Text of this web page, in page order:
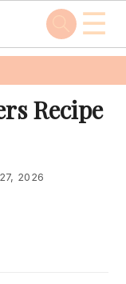
☰
Recipe
2026